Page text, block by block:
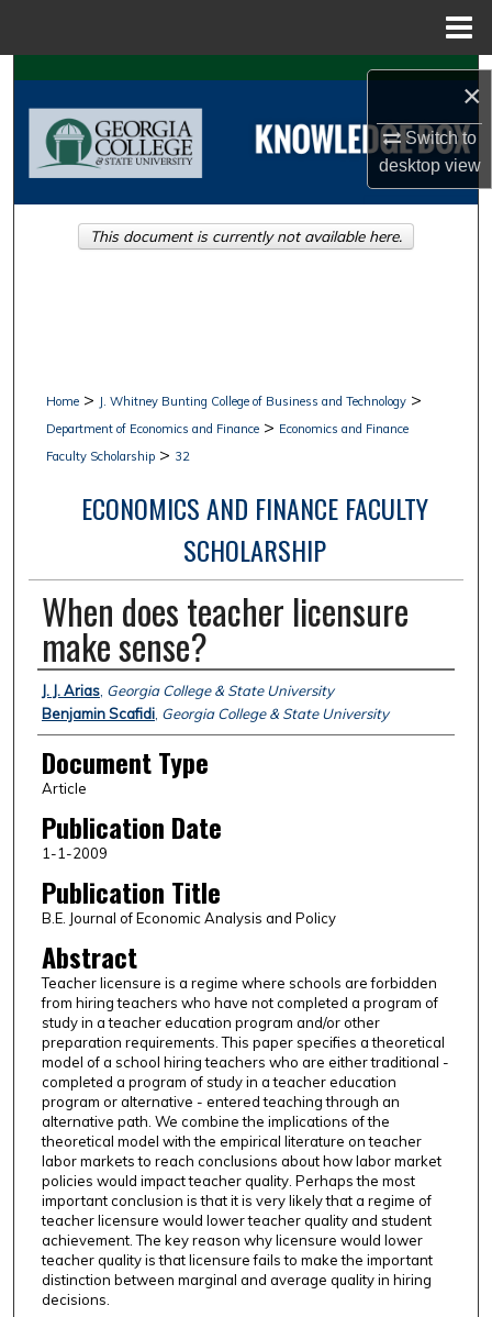
×
Switch to
desktopview
Search
Browse Collections
About
Home > J. Whitney Bunting College of Business and Technology >
Department of Economics and Finance > Economics and Finance
Faculty Scholarship > 32
ECONOMICS AND FINANCE FACULTY
SCHOLARSHIP
When does teacher licensure
make sense?
Authors
J. J. Arias, Georgia College & State University
Benjamin Scafidi, Georgia College & State University
Document Type
Article
Publication Date
1-1-2009
Publication Title
B.E. Journal of Economic Analysis and Policy
Abstract
Teacher licensure is a regime where schools are forbidden
from hiring teachers who have not completed a program of
study in a teacher education program and/or other
preparation requirements. This paper specifies a theoretical
model of a school hiring teachers who are either traditional -
completed a program of study in a teacher education
program or alternative - entered teaching through an
alternative path. We combine the implications of the
theoretical model with the empirical literature on teacher
labor markets to reach conclusions about how labor market
policies would impact teacher quality. Perhaps the most
important conclusion is that it is very likely that a regime of
teacher licensure would lower teacher quality and student
achievement. The key reason why licensure would lower
teacher quality is that licensure fails to make the important
distinction between marginal and average quality in hiring
decisions.
This document is currently not available here.